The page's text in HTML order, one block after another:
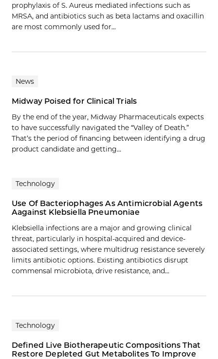
prophylaxis of S. Aureus mediated infections such as
MRSA, and antibiotics such as beta lactams and oxacillin
are most commonly used for…
News
Midway Poised for Clinical Trials
By the end of the year, Midway Pharmaceuticals expects
to have successfully navigated the “Valley of Death.”
That’s the period of financing between identifying a drug
product candidate and getting...
Technology
Use Of Bacteriophages As Antimicrobial Agents
Aagainst Klebsiella Pneumoniae
Klebsiella infections are a major and growing clinical
threat, particularly in hospital-acquired and device-
associated settings, where multidrug resistance severely
limits antibiotic options. Existing antibiotics disrupt
commensal microbiota, drive resistance, and…
Technology
Defined Live Biotherapeutic Compositions That
Restore Depleted Gut Metabolites To Improve